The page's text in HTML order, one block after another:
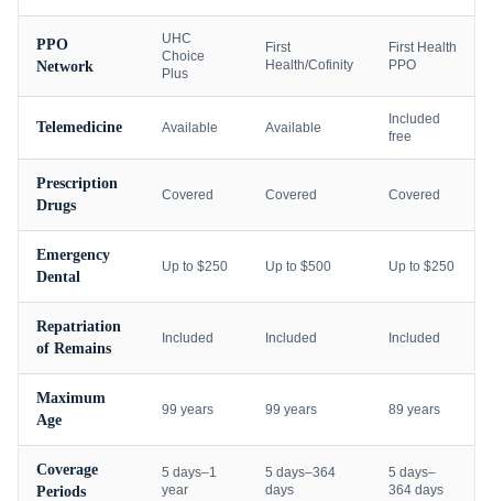
PPO
Network
UHC
Choice
Plus
First
Health/Cofinity
First Health
PPO
Telemedicine Available Available
Included
free
Prescription
Drugs
Covered Covered Covered
Emergency
Dental
Up to $250 Up to $500 Up to $250
Repatriation
of Remains
Included Included Included
Maximum
Age
99 years 99 years 89 years
Coverage
Periods
5 days–1
year
5 days–364
days
5 days–
364 days